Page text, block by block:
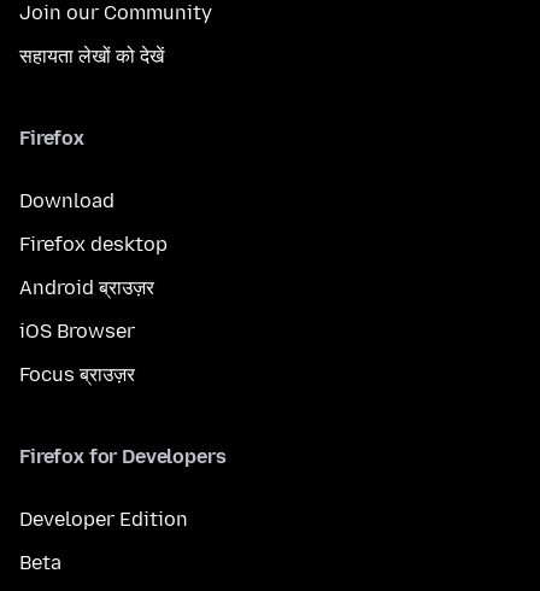
Join our Community
सहायता लेखों को देखें
Firefox
Download
Firefox desktop
Android ब्राउज़र
iOS Browser
Focus ब्राउज़र
Firefox for Developers
Developer Edition
Beta